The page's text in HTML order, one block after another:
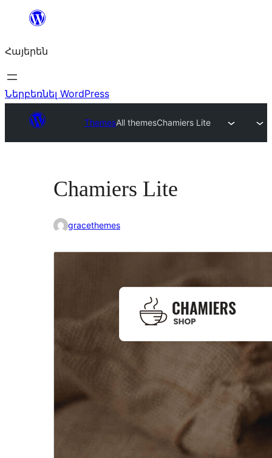
Անցնել
Հայերեն
Ներբեռնել WordPress
ThemesAll themesChamiers Lite
Chamiers Lite
gracethemes